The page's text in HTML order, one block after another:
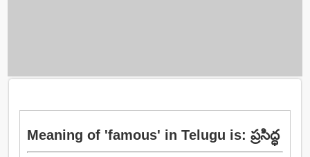
Meaning of 'famous' in Telugu is: ప్రసిద్ధ